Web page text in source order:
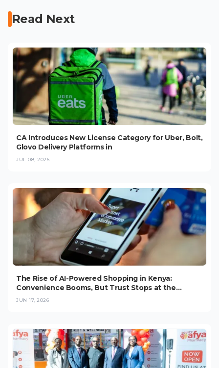
Read Next
CA Introduces New License Category for Uber, Bolt,
Glovo Delivery Platforms in
JUL 08, 2026
The Rise of AI-Powered Shopping in Kenya:
Convenience Booms, But Trust Stops at the
Checkout (2026)
JUN 17, 2026